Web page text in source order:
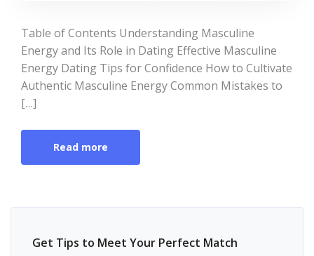
Table of Contents Understanding Masculine
Energy and Its Role in Dating Effective Masculine
Energy Dating Tips for Confidence How to Cultivate
Authentic Masculine Energy Common Mistakes to
[…]
Read more
Get Tips to Meet Your Perfect Match